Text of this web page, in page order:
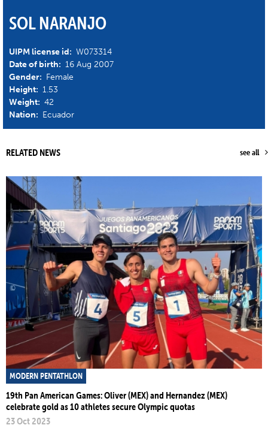
SOL NARANJO
UIPM license id: W073314
Date of birth: 16 Aug 2007
Gender: Female
Height: 1.53
Weight: 42
Nation: Ecuador
RELATED NEWS see all
MODERN PENTATHLON
19th Pan American Games: Oliver (MEX) and Hernandez (MEX)
celebrate gold as 10 athletes secure Olympic quotas
23 Oct 2023